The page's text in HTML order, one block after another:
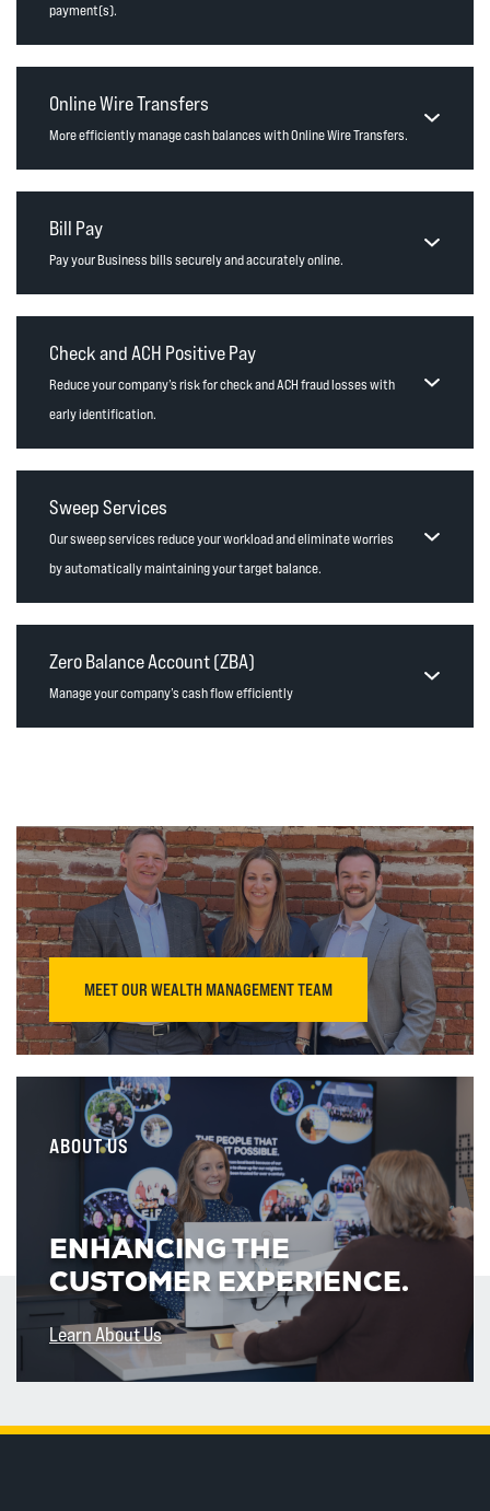
payment(s).
Online Wire Transfers
More efficiently manage cash balances with Online Wire Transfers.
Bill Pay
Pay your Business bills securely and accurately online.
Check and ACH Positive Pay
Reduce your company’s risk for check and ACH fraud losses with
early identification.
Sweep Services
Our sweep services reduce your workload and eliminate worries
by automatically maintaining your target balance.
Zero Balance Account (ZBA)
Manage your company’s cash flow efficiently
MEET OUR WEALTH MANAGEMENT TEAM
ABOUT US
ENHANCING THE
CUSTOMER EXPERIENCE.
Learn About Us